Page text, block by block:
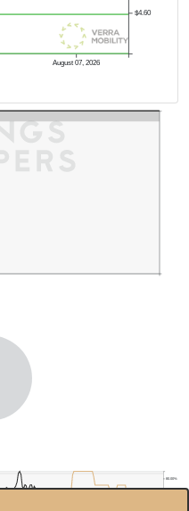
August 07, 2026
$4.60
80.00%